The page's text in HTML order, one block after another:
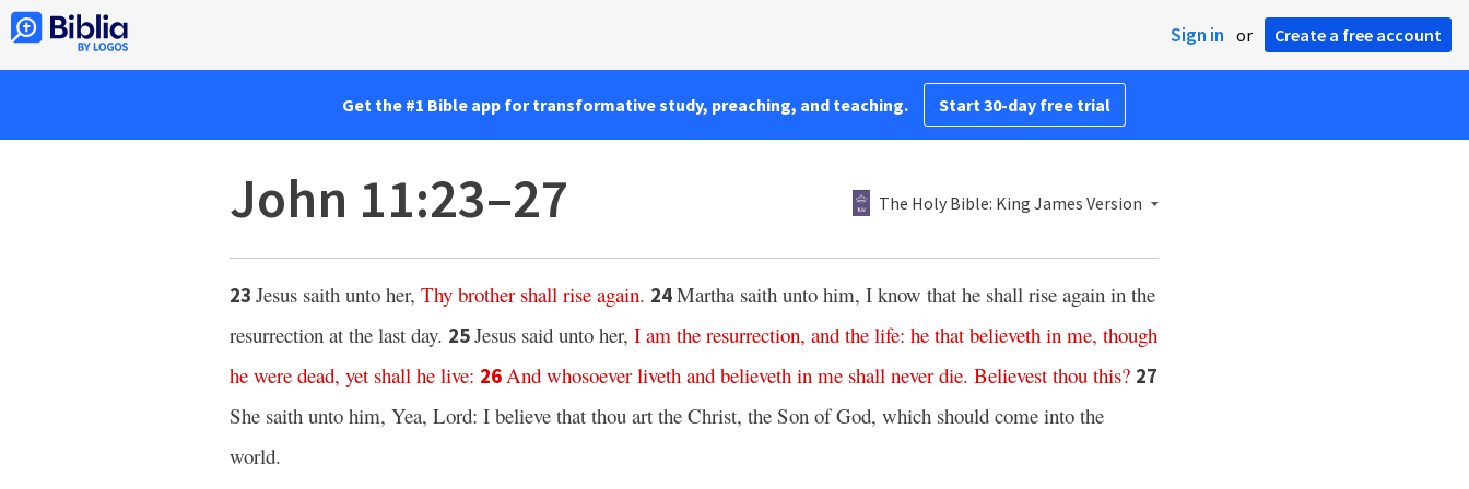
Sign in or Create a free account
Get the #1 Bible app for transformative study, preaching, and teaching. Start 30-day free trial
John 11:23–27 The Holy Bible: King James Version
23 Jesus saith unto her, Thy brother shall rise again. 24Martha saith unto him, I know that he shall rise again in the
resurrection at the last day. 25Jesus said unto her, I am the resurrection, and the life: he that believeth in me, though
he were dead, yet shall he live: 26And whosoever liveth and believeth in me shall never die. Believest thou this? 27
She saith unto him, Yea, Lord: I believe that thou art the Christ, the Son of God, which should come into the
world.